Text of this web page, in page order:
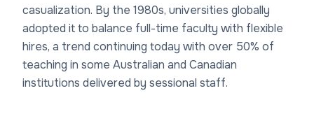
casualization. By the 1980s, universities globally
adopted it to balance full-time faculty with flexible
hires, a trend continuing today with over 50% of
teaching in some Australian and Canadian
institutions delivered by sessional staff.